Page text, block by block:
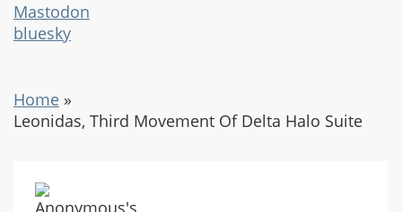
Mastodon
bluesky
Home »
Leonidas, Third Movement Of Delta Halo Suite